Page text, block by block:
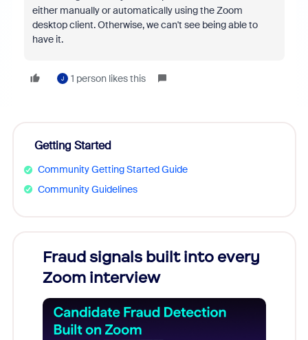
either manually or automatically using the Zoom
desktop client. Otherwise, we can't see being able to
have it.
J 1 person likes this
Getting Started
Community Getting Started Guide
Community Guidelines
Fraud signals built into every
Zoom interview